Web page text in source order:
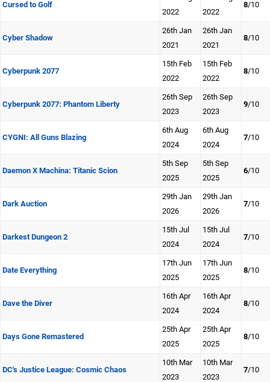
Cursed to Golf
2022
2022
8/10
Cyber Shadow
26th Jan
2021
26th Jan
2021
8/10
Cyberpunk 2077
15th Feb
2022
15th Feb
2022
8/10
Cyberpunk 2077: Phantom Liberty
26th Sep
2023
26th Sep
2023
9/10
CYGNI: All Guns Blazing
6th Aug
2024
6th Aug
2024
7/10
Daemon X Machina: Titanic Scion
5th Sep
2025
5th Sep
2025
6/10
Dark Auction
29th Jan
2026
29th Jan
2026
7/10
Darkest Dungeon 2
15th Jul
2024
15th Jul
2024
7/10
Date Everything
17th Jun
2025
17th Jun
2025
8/10
Dave the Diver
16th Apr
2024
16th Apr
2024
8/10
Days Gone Remastered
25th Apr
2025
25th Apr
2025
8/10
DC's Justice League: Cosmic Chaos
10th Mar
2023
10th Mar
2023
7/10